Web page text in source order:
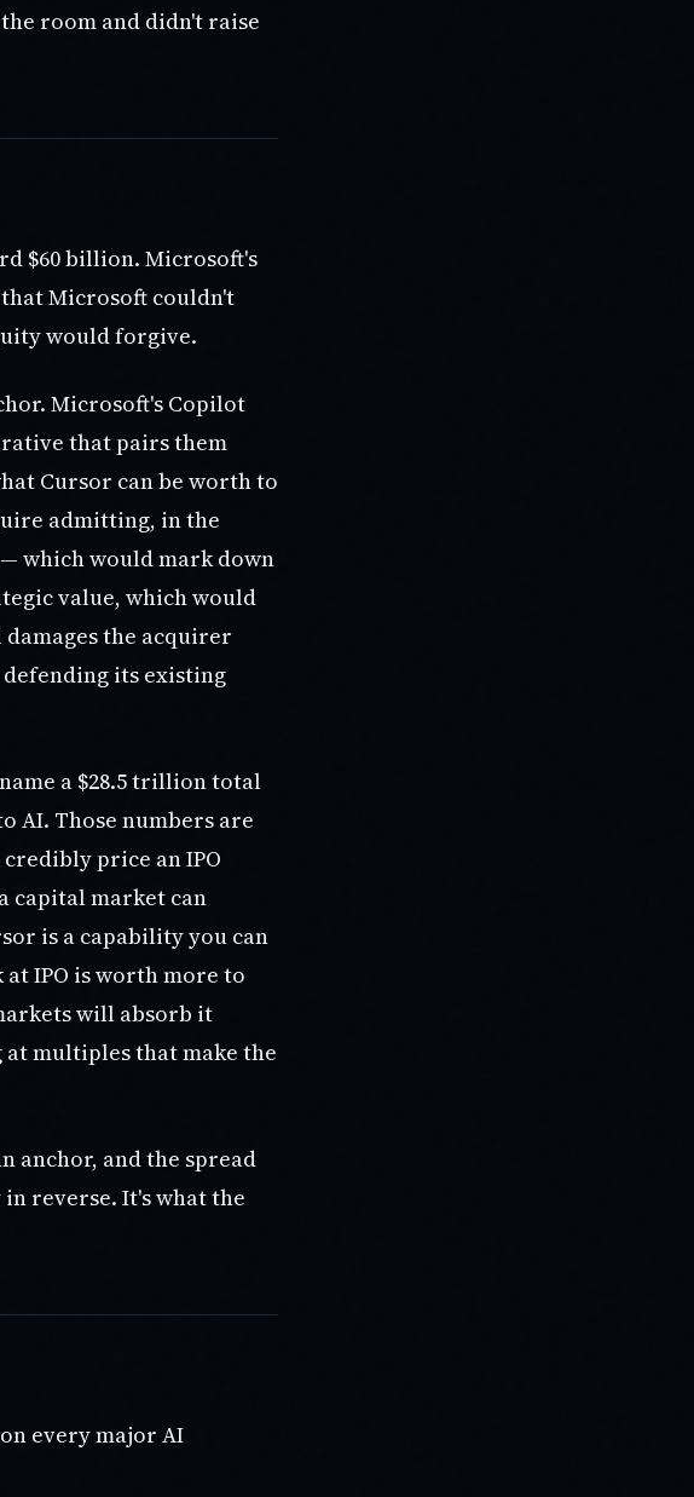
room and didn't raise
$60 billion. Microsoft's
Microsoft couldn't
would forgive.
Microsoft's Copilot
that pairs them
Cursor can be worth to
admitting, in the
which would mark down
value, which would
the acquirer
its existing
name a $28.5 trillion total
AI. Those numbers are
price an IPO
capital market can
is a capability you can
IPO is worth more to
will absorb it
multiples that make the
anchor, and the spread
reverse. It's what the
every major AI